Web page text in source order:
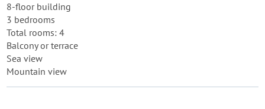
8-floor building
3 bedrooms
Total rooms: 4
Balcony or terrace
Sea view
Mountain view